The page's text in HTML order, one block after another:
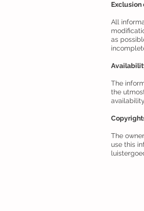
All
as
The
the
The
use this